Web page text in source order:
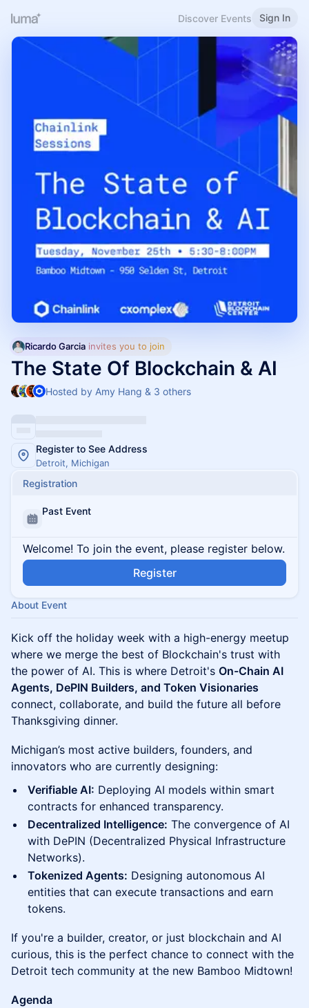
Discover Events Sign In
Ricardo Garcia invites you to join
The State Of Blockchain & AI
Hosted by Amy Hang & 3 others
Register to See Address
Detroit, Michigan
Registration
Past Event
Welcome! To join the event, please register below.
Register
About Event
Kick off the holiday week with a high-energy meetup
where we merge the best of Blockchain's trust with
the power of AI. This is where Detroit's On-Chain AI
Agents, DePIN Builders, and Token Visionaries
connect, collaborate, and build the future all before
Thanksgiving dinner.
Michigan’s most active builders, founders, and
innovators who are currently designing:
Verifiable AI: Deploying AI models within smart
contracts for enhanced transparency.
Decentralized Intelligence: The convergence of AI
with DePIN (Decentralized Physical Infrastructure
Networks).
Tokenized Agents: Designing autonomous AI
entities that can execute transactions and earn
tokens.
If you're a builder, creator, or just blockchain and AI
curious, this is the perfect chance to connect with the
Detroit tech community at the new Bamboo Midtown!
Agenda